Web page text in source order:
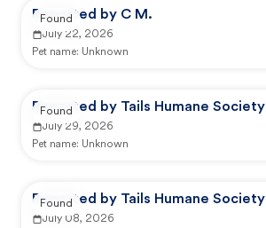
Reported by C M.
July 22, 2026
Pet name: Unknown
Found
Reported by Tails Humane Society
July 29, 2026
Pet name: Unknown
Found
Reported by Tails Humane Society
July 08, 2026
Found